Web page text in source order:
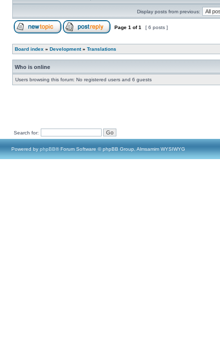
Display posts from previous:
Page 1 of1 [ 6 posts ]
Board index » Development» Translations
Who is online
Users browsing this forum: No registered users and 6 guests
Search for:
Powered by phpBB® Forum Software © phpBB Group, Almsamim WYSIWYG